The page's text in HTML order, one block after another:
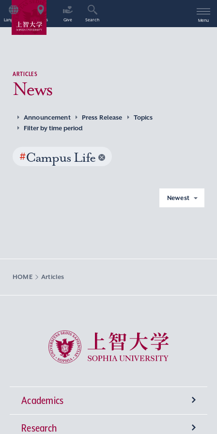
Language Access Give Search Menu
ARTICLES
News
Announcement Press Release
Topics
Filter by time period
#Campus Life
Newest
HOME Articles
Sophia University
Academics
Undergraduate Programs
Research